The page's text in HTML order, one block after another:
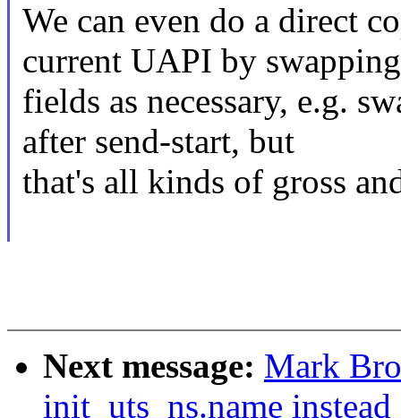
We can even do a direct
current UAPI by swapping
fields as necessary, e.g.
after send-start, but
that's all kinds of gross
Next message: Mark
init_uts_ns.name